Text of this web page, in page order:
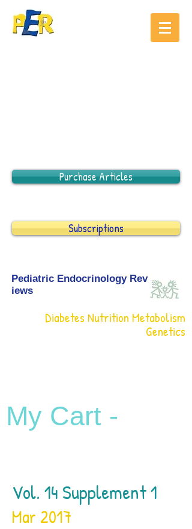
Purchase Articles
Subscriptions
Pediatric Endocrinology Rev
iews
Diabetes Nutrition Metabolism
Genetics
My Cart -
Vol. 14 Supplement 1
Mar 2017